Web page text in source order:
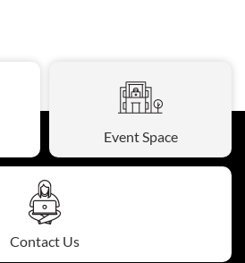
Event Space
Contact Us